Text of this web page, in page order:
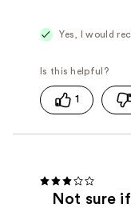
Yes, I would
1
Not sure